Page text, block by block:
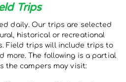
Trips
daily. Our trips are selected
historical or recreational
Field trips will include trips to
more. The following is a partial
the campers may visit: